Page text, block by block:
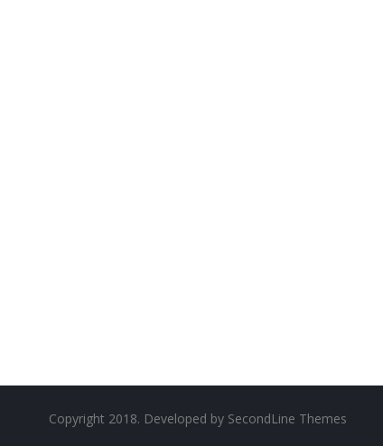
Copyright 2018. Developed by SecondLine Themes